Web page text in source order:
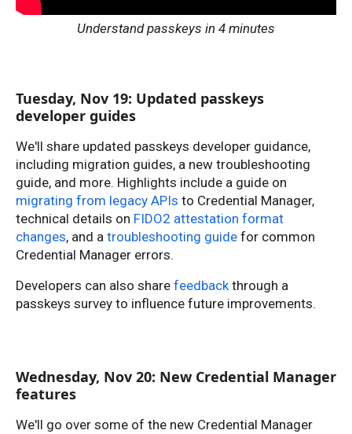
Understand passkeys in 4 minutes
Tuesday, Nov 19: Updated passkeys
developer guides
We'll share updated passkeys developer guidance,
including migration guides, a new troubleshooting
guide, and more. Highlights include a guide on
migrating from legacy APIs to Credential Manager,
technical details on FIDO2 attestation format
changes, and a troubleshooting guide for common
Credential Manager errors.
Developers can also share feedbackthrough a
passkeys survey to influence future improvements.
Wednesday, Nov 20: New Credential Manager
features
We'll go over some of the new Credential Manager